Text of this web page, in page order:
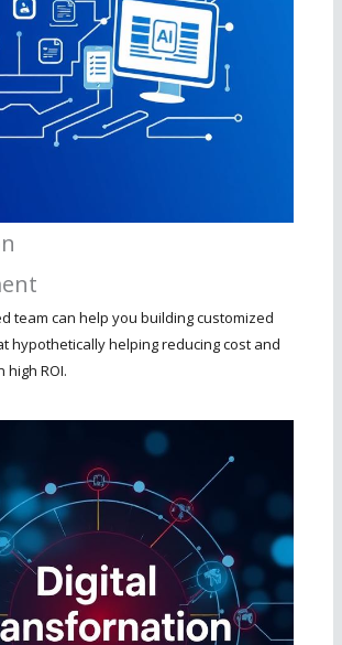
team can help you building customized
hypothetically helping reducing cost and
high ROI.